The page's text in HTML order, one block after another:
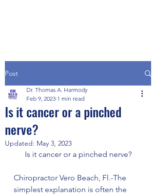
Post
Is it cancer or a pinched
nerve?
Dr. Thomas A. Harmody
Feb 9, 2023 1 min read
Updated: May 3, 2023
Is it cancer or a pinched nerve?
Chiropractor Vero Beach, Fl.-The
simplest explanation is often the